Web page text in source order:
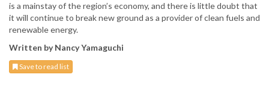
is a mainstay of the region’s economy, and there is little doubt that
it will continue to break new ground as a provider of clean fuels and
renewable energy.
Written by Nancy Yamaguchi
Save to read list